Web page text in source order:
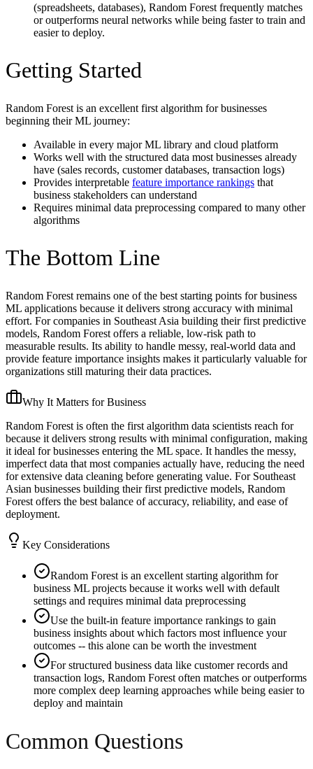
(spreadsheets, databases), Random Forest frequently matches
or outperforms neural networks while being faster to train and
easier to deploy.
Getting Started
Random Forest is an excellent first algorithm for businesses
beginning their ML journey:
Available in every major ML library and cloud platform
Works well with the structured data most businesses already
have (sales records, customer databases, transaction logs)
Provides interpretable feature importance rankings that
business stakeholders can understand
Requires minimal data preprocessing compared to many other
algorithms
The Bottom Line
Random Forest remains one of the best starting points for business
ML applications because it delivers strong accuracy with minimal
effort. For companies in Southeast Asia building their first predictive
models, Random Forest offers a reliable, low-risk path to
measurable results. Its ability to handle messy, real-world data and
provide feature importance insights makes it particularly valuable for
organizations still maturing their data practices.
Why It Matters for Business
Random Forest is often the first algorithm data scientists reach for
because it delivers strong results with minimal configuration, making
it ideal for businesses entering the ML space. It handles the messy,
imperfect data that most companies actually have, reducing the need
for extensive data cleaning before generating value. For Southeast
Asian businesses building their first predictive models, Random
Forest offers the best balance of accuracy, reliability, and ease of
deployment.
Key Considerations
Random Forest is an excellent starting algorithm for
business ML projects because it works well with default
settings and requires minimal data preprocessing
Use the built-in feature importance rankings to gain
business insights about which factors most influence your
outcomes -- this alone can be worth the investment
For structured business data like customer records and
transaction logs, Random Forest often matches or outperforms
more complex deep learning approaches while being easier to
deploy and maintain
Common Questions